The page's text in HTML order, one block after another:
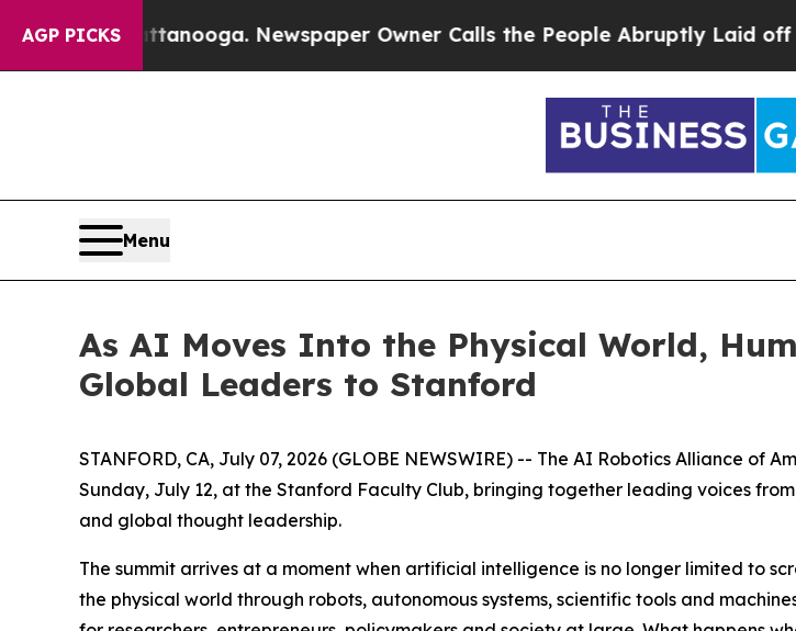
AGP PICKSOwner Calls the People Abruptly Laid off “Simply a Math Problem
Menu
As AI Moves Into the Physical World,
Global Leaders to Stanford
STANFORD, CA, July 07, 2026 (GLOBE NEWSWIRE) -- The AI Robotics Alliance of
Sunday, July 12, at the Stanford Faculty Club, bringing together leading voices
and global thought leadership.
The summit arrives at a moment when artificial intelligence is no longer limited to
the physical world through robots, autonomous systems, scientific tools and